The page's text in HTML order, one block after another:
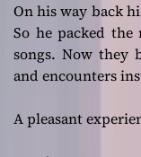
On his way back
So he packed
songs. Now they
and encounters
A pleasant